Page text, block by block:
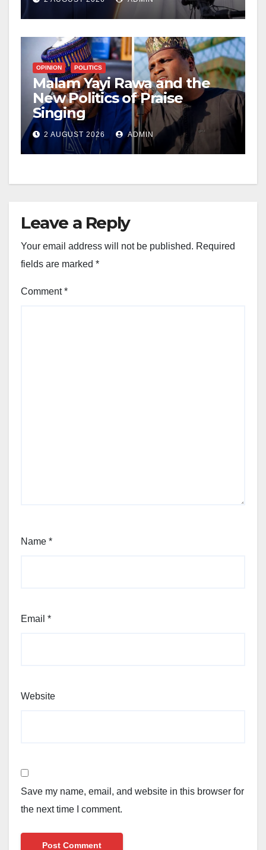
OPINION POLITICS
Malam Yayi Rawa and the
New Politics of Praise
Singing
2 AUGUST 2026 ADMIN
Leave a Reply
Your email address will not be published. Required
fields are marked *
Comment*
Name *
Email *
Website
Save my name, email, and website in this browser for
the next time I comment.